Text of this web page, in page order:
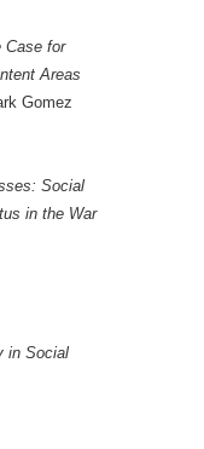
Case for
Areas
Gomez
Social
in the War
in Social